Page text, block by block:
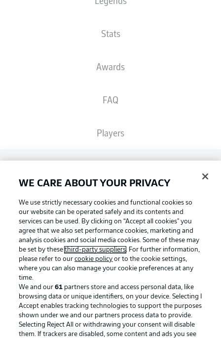
Stats
Awards
FAQ
Players
Common Ground
BUNDESLIGA MAGAZINE
Bundesliga App
Fantasy Manager
BUNDESLIGA-GROUP
Football as it's meant to be
BUNDESLIGA APP
WE CARE ABOUT YOUR PRIVACY
We use strictly necessary cookies and functional cookies so
our website can be operated safely and its contents and
services can be used. By clicking on “Accept all cookies" you
agree that we also set performance cookies, marketing and
analysis cookies and social media cookies. Some of these may
be set by thesethird-party suppliers. For further information,
please refer to ourcookie policy or to the cookie settings,
where you can also manage your cookie preferences at any
time.
We and our61 partners store and access personal data, like
browsing data or unique identifiers, on your device. Selecting I
Accept enables tracking technologies to support the purposes
shown under we and our partners process data to provide.
Selecting Reject All or withdrawing your consent will disable
them. If trackers are disabled, some content and ads you see